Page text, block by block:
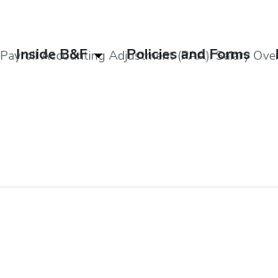
Inside B&F Policies and Forms
Payroll Accounting Adjustment (PAA): Salary